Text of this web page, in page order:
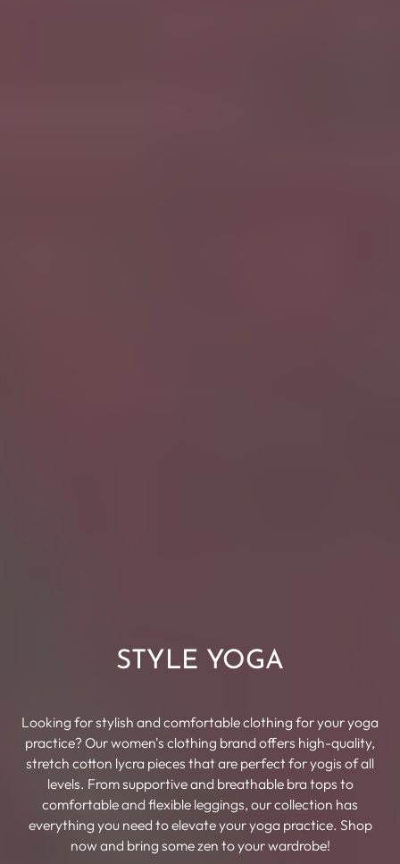
STYLE YOGA
Looking for stylish and comfortable clothing for your yoga
practice? Our women's clothing brand offers high-quality,
stretch cotton lycra pieces that are perfect for yogis of all
levels. From supportive and breathable bra tops to
comfortable and flexible leggings, our collection has
everything you need to elevate your yoga practice. Shop
now and bring some zen to your wardrobe!